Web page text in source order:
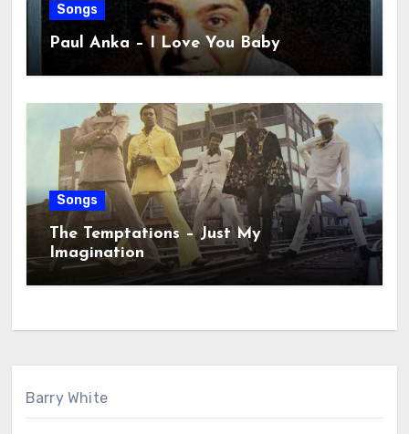
Songs
Paul Anka – I Love You Baby
Songs
The Temptations – Just My
Imagination
Barry White